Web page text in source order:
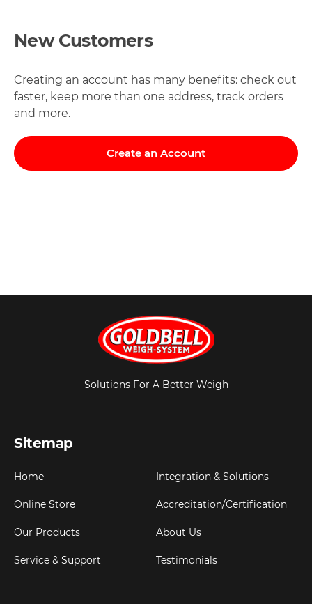
New Customers
Creating an account has many benefits: check out
faster, keep more than one address, track orders
and more.
Create an Account
Solutions For A Better Weigh
Sitemap
Home
Online Store
Our Products
Service & Support
Integration & Solutions
Accreditation/Certification
About Us
Testimonials